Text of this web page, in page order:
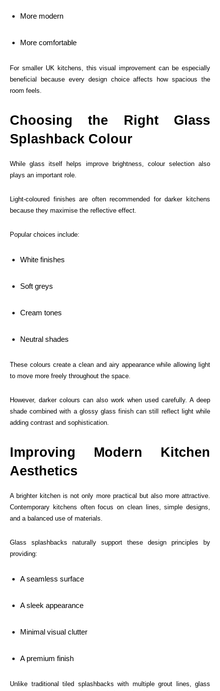
More modern
More comfortable
For smaller UK kitchens, this visual improvement can be especially
beneficial because every design choice affects how spacious the
room feels.
Choosing the Right Glass
Splashback Colour
While glass itself helps improve brightness, colour selection also
plays an important role.
Light-coloured finishes are often recommended for darker kitchens
because they maximise the reflective effect.
Popular choices include:
White finishes
Soft greys
Cream tones
Neutral shades
These colours create a clean and airy appearance while allowing light
to move more freely throughout the space.
However, darker colours can also work when used carefully. A deep
shade combined with a glossy glass finish can still reflect light while
adding contrast and sophistication.
Improving Modern Kitchen
Aesthetics
A brighter kitchen is not only more practical but also more attractive.
Contemporary kitchens often focus on clean lines, simple designs,
and a balanced use of materials.
Glass splashbacks naturally support these design principles by
providing:
A seamless surface
A sleek appearance
Minimal visual clutter
A premium finish
Unlike traditional tiled splashbacks with multiple grout lines, glass